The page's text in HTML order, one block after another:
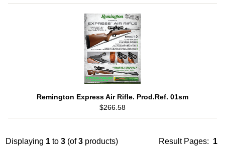
Remington Express Air Rifle. Prod.Ref. 01sm
$266.58
Result Pages: 1
Displaying 1 to3 (of3 products)